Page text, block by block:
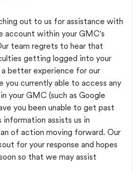
out to us for assistance with
account within your GMC's
team regrets to hear that
getting logged into your
better experience for our
you currently able to access any
your GMC (such as Google
you been unable to get past
information assists us in
of action moving forward. Our
for your response and hopes
so that we may assist